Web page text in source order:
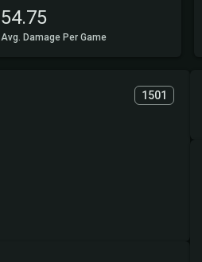
54.75
Avg. Damage Per Game
1501